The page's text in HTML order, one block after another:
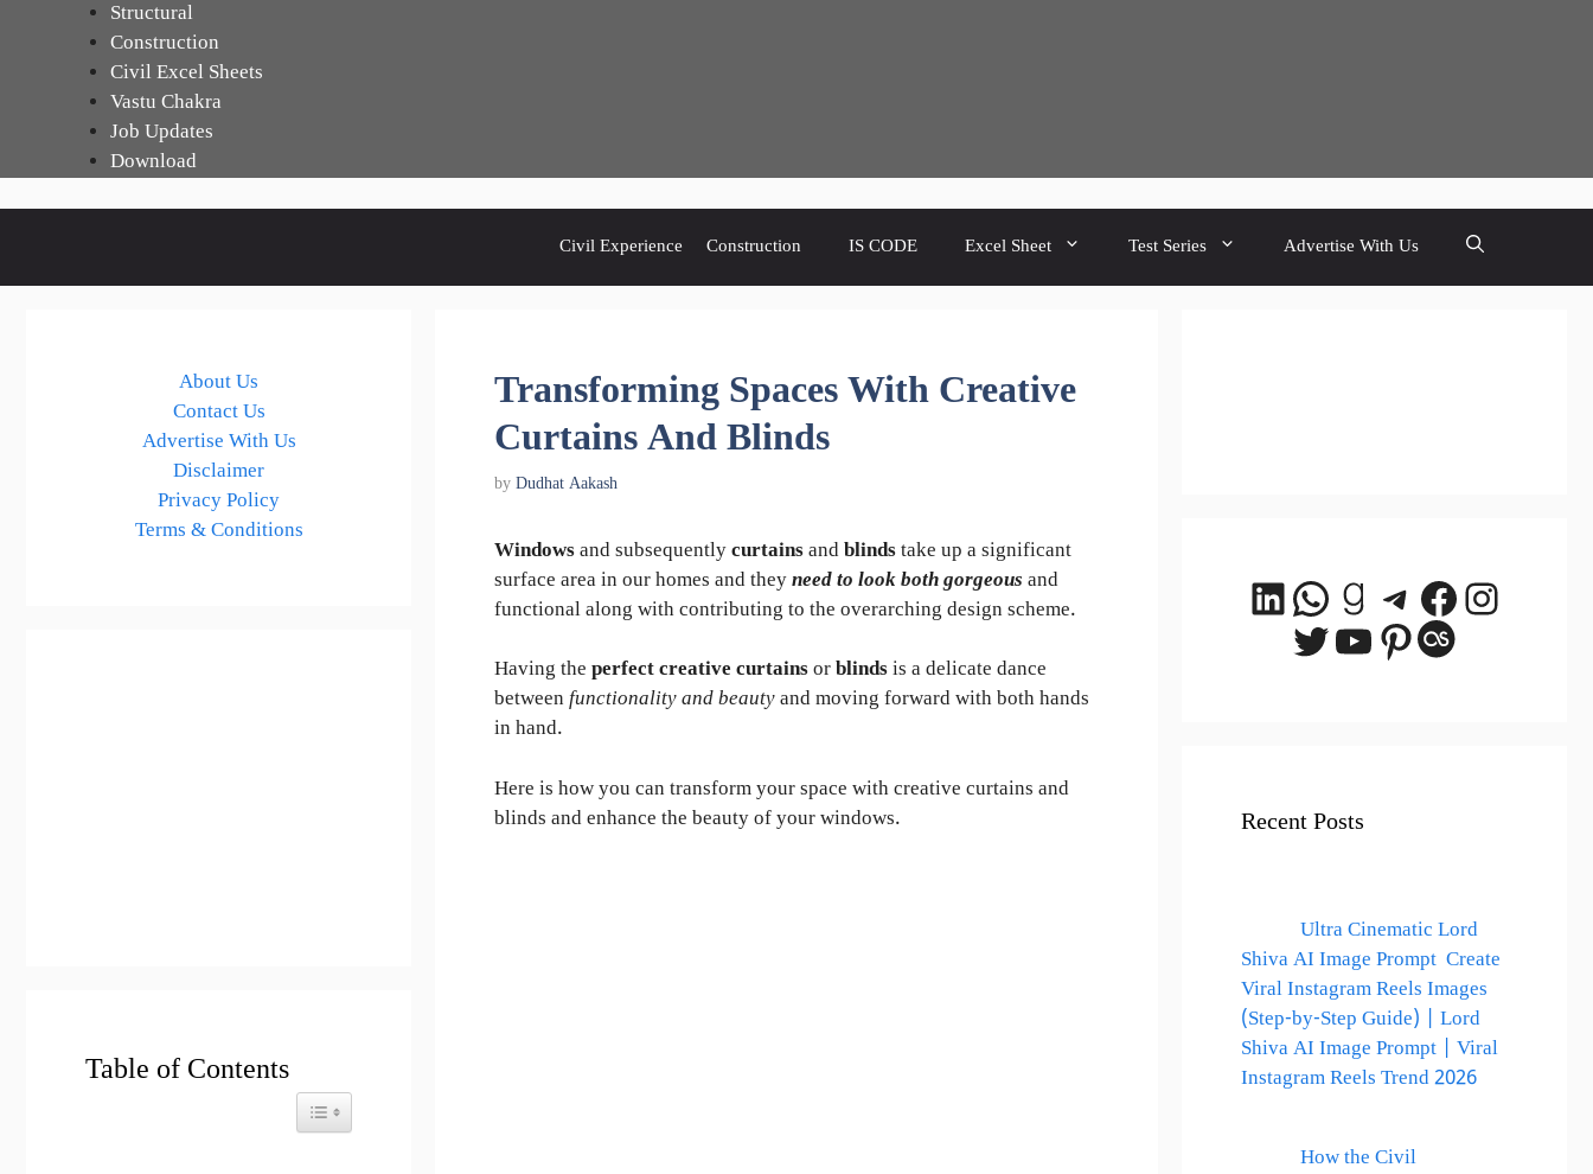
Structural
Construction
Civil Excel Sheets
Vastu Chakra
Job Updates
Download
Civil Experience Construction IS CODE Excel Sheet Test Series Advertise With Us
Transforming Spaces With Creative
Curtains And Blinds
by Dudhat Aakash
Windowsand subsequentlycurtainsandblindstake up a significant
surface area in our homes and theyneed to look both gorgeous and
functional along with contributing to the overarching design scheme.
Having the perfect creative curtainsorblindsis a delicate dance
between functionality and beautyand moving forward with both hands
in hand.
Here is how you can transform your space with creative curtains and
blinds and enhance the beauty of your windows.
About Us
Contact Us
Advertise With Us
Disclaimer
Privacy Policy
Terms & Conditions
Table of Contents
Toggle Table of Content
LinkedIn
WhatsApp
Goodreads
Telegram
Facebook
Twitter
YouTube
Pinterest
Last.fm
Recent Posts
Ultra Cinematic Lord
Shiva AI Image Prompt Create
Viral Instagram Reels Images
(Step-by-Step Guide) | Lord
Shiva AI Image Prompt | Viral
Instagram Reels Trend 2026
How the Civil